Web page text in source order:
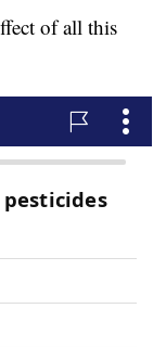
of all this